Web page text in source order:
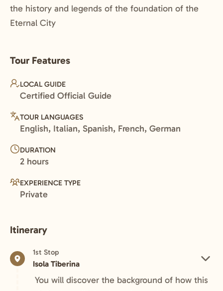
the history and legends of the foundation of the
Eternal City
Tour Features
LOCAL GUIDE
Certified Official Guide
TOUR LANGUAGES
English, Italian, Spanish, French, German
DURATION
2 hours
EXPERIENCE TYPE
Private
Itinerary
1st Stop
Isola Tiberina
You will discover the background of how this